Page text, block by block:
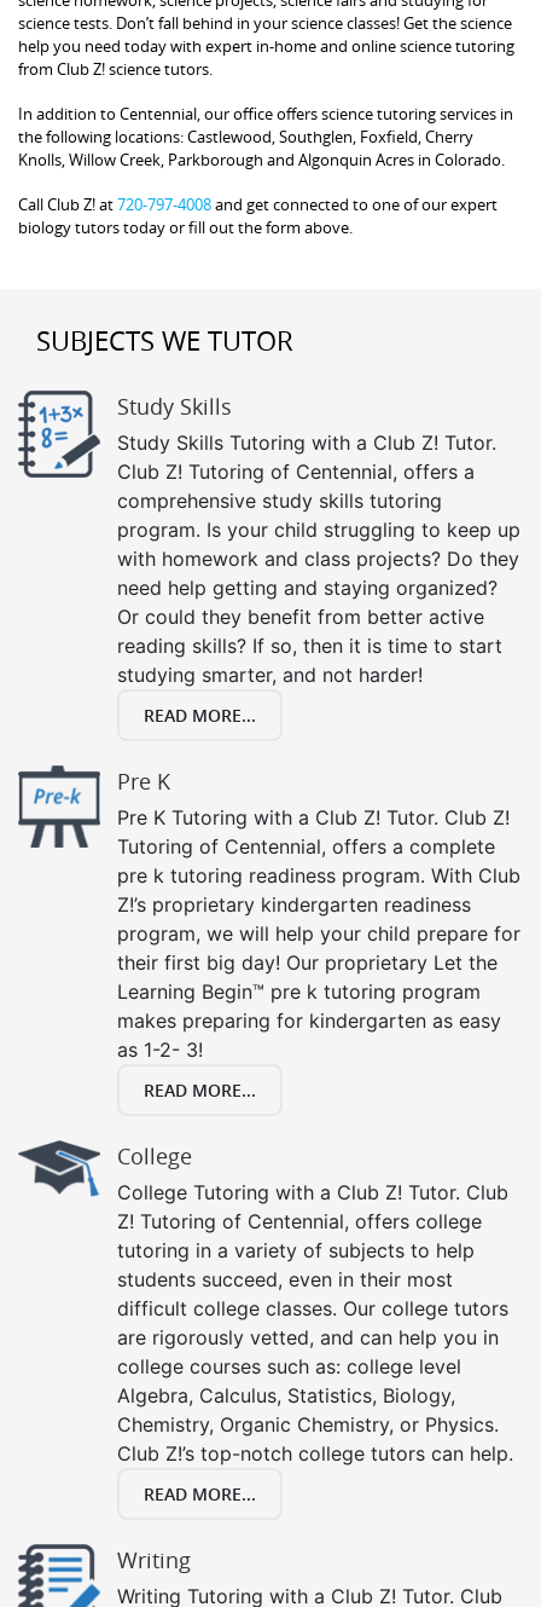
science tests. Don’t fall behind in your science classes! Get the science
help you need today with expert in-home and online science tutoring
from Club Z! science tutors.
In addition to Centennial, our office offers science tutoring services in
the following locations: Castlewood, Southglen, Foxfield, Cherry
Knolls, Willow Creek, Parkborough and Algonquin Acres in Colorado.
Call Club Z! at720-797-4008and get connected to one of our expert
biology tutors today or fill out the form above.
SUBJECTS WE TUTOR
Study Skills
Study Skills Tutoring with a Club Z! Tutor.
Club Z! Tutoring of Centennial, offers a
comprehensive study skills tutoring
program. Is your child struggling to keep up
with homework and class projects? Do they
need help getting and staying organized?
Or could they benefit from better active
reading skills? If so, then it is time to start
studying smarter, and not harder!
READ MORE...
Pre K
Pre K Tutoring with a Club Z! Tutor. Club Z!
Tutoring of Centennial, offers a complete
pre k tutoring readiness program. With Club
Z!’s proprietary kindergarten readiness
program, we will help your child prepare for
their first big day! Our proprietary Let the
Learning Begin™ pre k tutoring program
makes preparing for kindergarten as easy
as 1-2- 3!
READ MORE...
College
College Tutoring with a Club Z! Tutor. Club
Z! Tutoring of Centennial, offers college
tutoring in a variety of subjects to help
students succeed, even in their most
difficult college classes. Our college tutors
are rigorously vetted, and can help you in
college courses such as: college level
Algebra, Calculus, Statistics, Biology,
Chemistry, Organic Chemistry, or Physics.
Club Z!’s top-notch college tutors can help.
READ MORE...
Writing
Writing Tutoring with a Club Z! Tutor. Club